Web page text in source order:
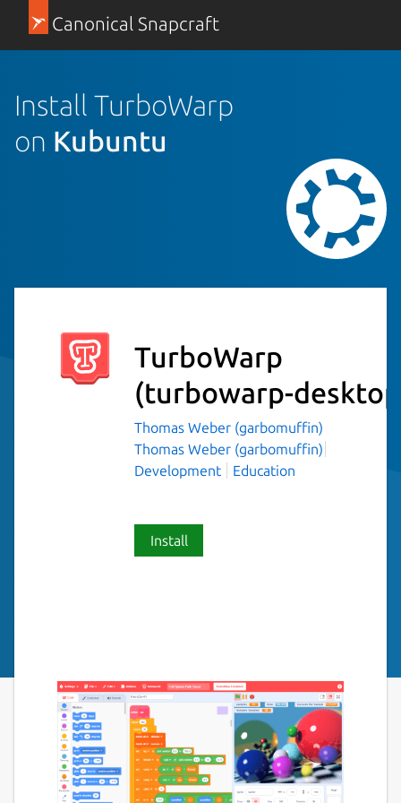
Canonical Snapcraft
Install TurboWarp
on Kubuntu
TurboWarp
(turbowarp-
Thomas Weber (garbomuffin)
Thomas Weber (garbomuffin)
Development
Education
Install